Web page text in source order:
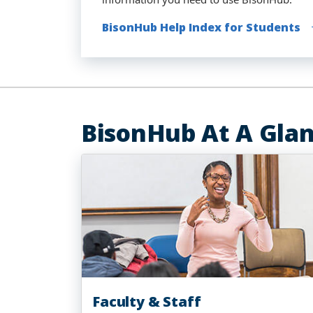
BisonHub Help Index for Students
BisonHub Help Index for Faculty
BisonHub Help Index for Faculty and
BisonHub At A
Faculty & Staff